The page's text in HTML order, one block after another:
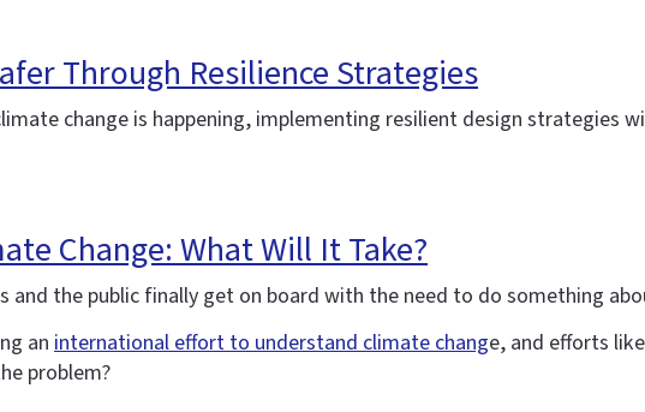
Through Resilience Strategies
change is happening, implementing resilient design strategies
Change: What Will It Take?
and the public finally get on board with the need to do something
an international effort to understand climate change, and efforts
problem?